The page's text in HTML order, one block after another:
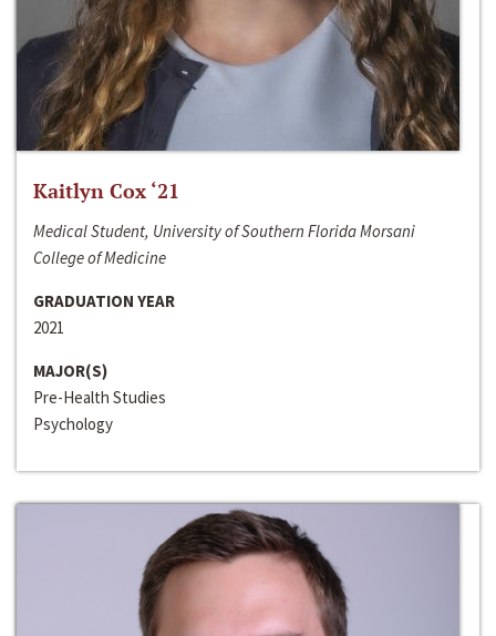
Kaitlyn Cox ‘21
Medical Student, University of Southern Florida Morsani
College of Medicine
GRADUATION YEAR
2021
MAJOR(S)
Pre-Health Studies
Psychology